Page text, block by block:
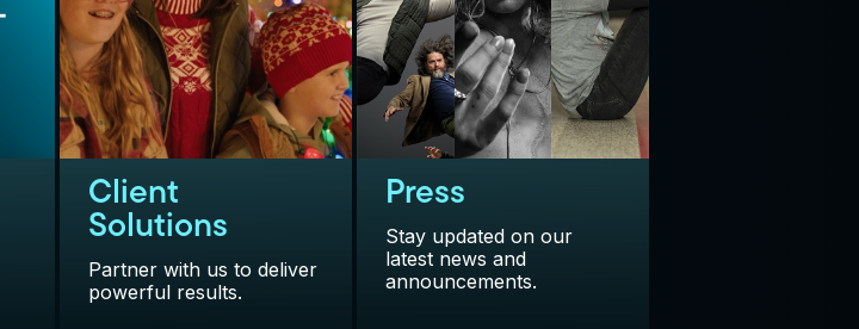
Client
Solutions
Partner with us to deliver
powerful results.
Press
Stay updated on our
latest news and
announcements.